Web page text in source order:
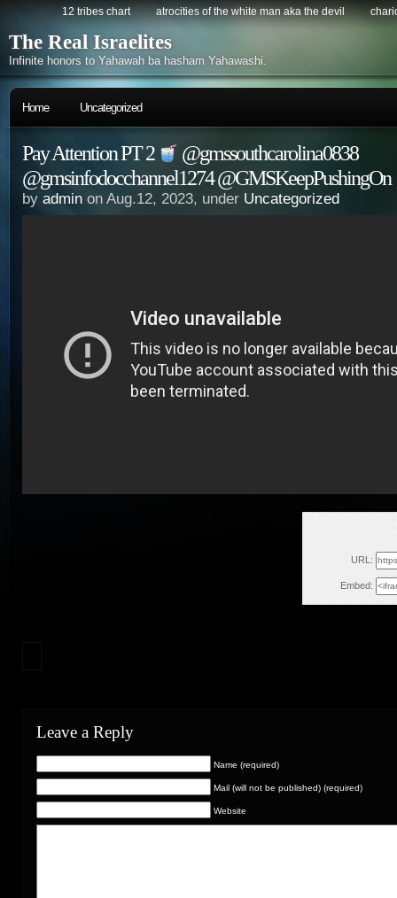
12 tribes chart atrocities of the white man aka the devil
The Real Israelites
Infinite honors to Yahawah ba hasham Yahawashi.
Home Uncategorized
Pay Attention PT 2
@gmssouthcarolina0838
@gmsinfodocchannel1274 @GMSKeepPushingOn
by admin on Aug.12, 2023, under Uncategorized
URL:
Embed:
Leave a Reply
Name (required)
Mail (will not be published) (required)
Website